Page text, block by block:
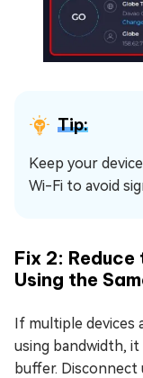
Tip:
Keep your
Wi-Fi to avoid
Fix 2: Reduce
Using the
If multiple devices
using bandwidth, it
buffer.